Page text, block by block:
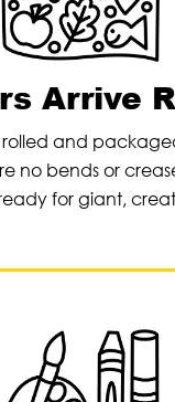
Arrive
rolled and
no bends or
for giant,